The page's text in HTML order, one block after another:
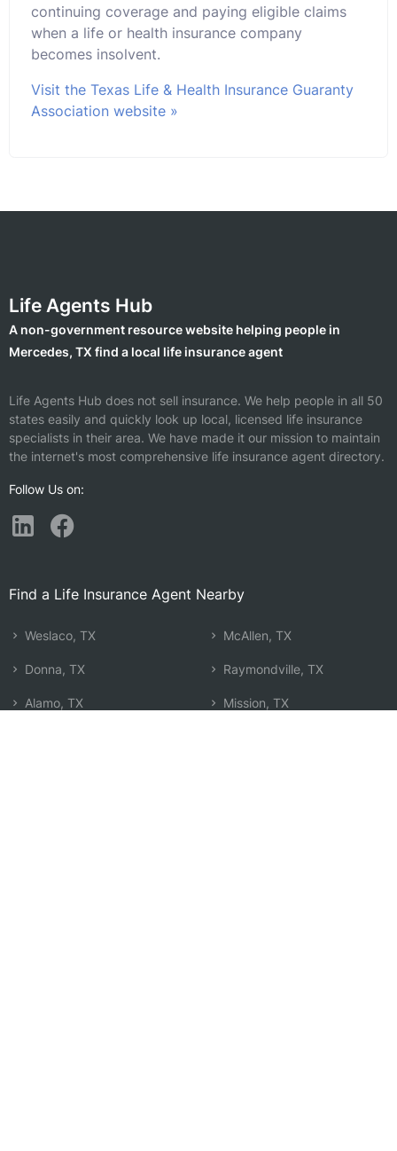
continuing coverage and paying eligible claims
when a life or health insurance company
becomes insolvent.
Visit the Texas Life & Health Insurance Guaranty
Association website »
Life Agents Hub
A non-government resource website helping people in
Mercedes, TX find a local life insurance agent
Life Agents Hub does not sell insurance. We help people in all 50
states easily and quickly look up local, licensed life insurance
specialists in their area. We have made it our mission to maintain
the internet's most comprehensive life insurance agent directory.
Follow Us on:
Find a Life Insurance Agent Nearby
Weslaco, TX
Donna, TX
Alamo, TX
McAllen, TX
Raymondville, TX
Mission, TX